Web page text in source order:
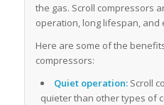
the gas. Scroll compressors
operation, long lifespan, and
Here are some of the
compressors:
Quiet operation:Scroll
quieter than other types of